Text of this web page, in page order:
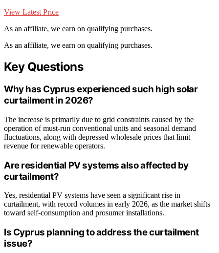
View Latest Price
As an affiliate, we earn on qualifying purchases.
As an affiliate, we earn on qualifying purchases.
Key Questions
Why has Cyprus experienced such high solar
curtailment in 2026?
The increase is primarily due to grid constraints caused by the
operation of must-run conventional units and seasonal demand
fluctuations, along with depressed wholesale prices that limit
revenue for renewable operators.
Are residential PV systems also affected by
curtailment?
Yes, residential PV systems have seen a significant rise in
curtailment, with record volumes in early 2026, as the market shifts
toward self-consumption and prosumer installations.
Is Cyprus planning to address the curtailment
issue?